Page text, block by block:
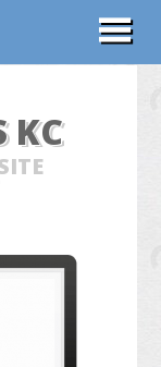
KC